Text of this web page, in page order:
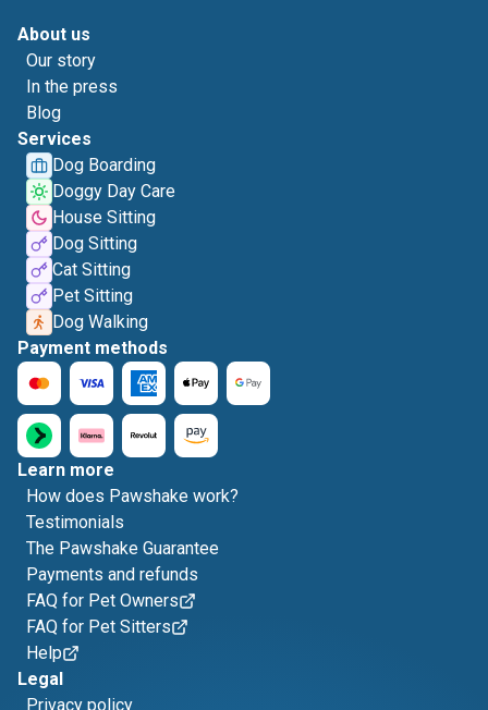
About us
Our story
In the press
Blog
Services
Dog Boarding
Doggy Day Care
House Sitting
Dog Sitting
Cat Sitting
Pet Sitting
Dog Walking
Payment methods
Learn more
How does Pawshake work?
Testimonials
The Pawshake Guarantee
Payments and refunds
FAQ for Pet Owners
FAQ for Pet Sitters
Help
Legal
Privacy policy